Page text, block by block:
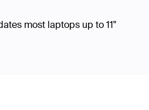
most laptops up to 11"